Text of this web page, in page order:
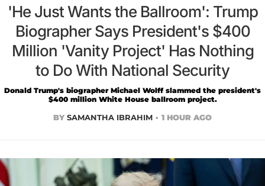
'He Just Wants the Ballroom': Trump
Biographer Says President's $400
Million 'Vanity Project' Has Nothing
to Do With National Security
Donald Trump's biographer Michael Wolff slammed the president's
$400 million White House ballroom project.
BY SAMANTHA IBRAHIM 1 HOUR AGO